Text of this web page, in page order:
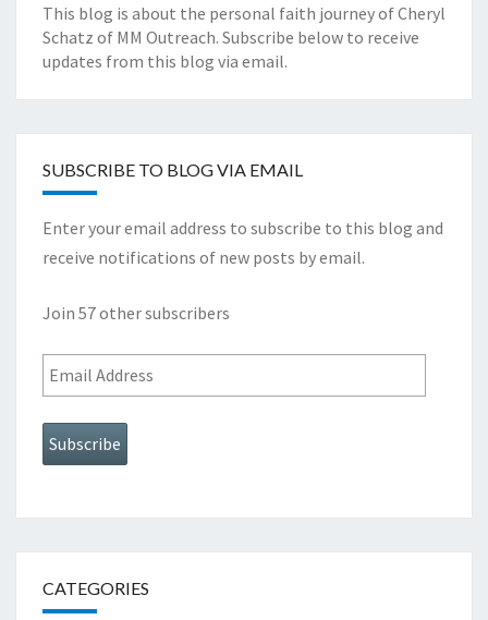
This blog is about the personal faith journey of Cheryl
Schatz of MM Outreach. Subscribe below to receive
updates from this blog via email.
SUBSCRIBE TO BLOG VIA EMAIL
Enter your email address to subscribe to this blog and
receive notifications of new posts by email.
Join 57 other subscribers
Email
Address
Subscribe
CATEGORIES